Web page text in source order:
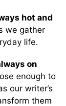
hot and
we gather
life.
on
enough to
our writer’s
them